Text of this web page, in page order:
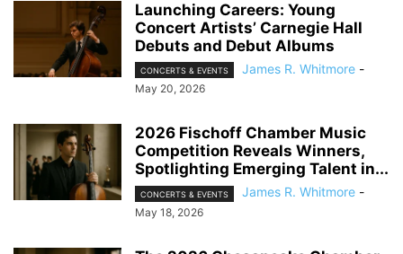
Launching Careers: Young
Concert Artists’ Carnegie Hall
Debuts and Debut Albums
CONCERTS & EVENTS James R. Whitmore -
May 20, 2026
2026 Fischoff Chamber Music
Competition Reveals Winners,
Spotlighting Emerging Talent in...
CONCERTS & EVENTS James R. Whitmore -
May 18, 2026